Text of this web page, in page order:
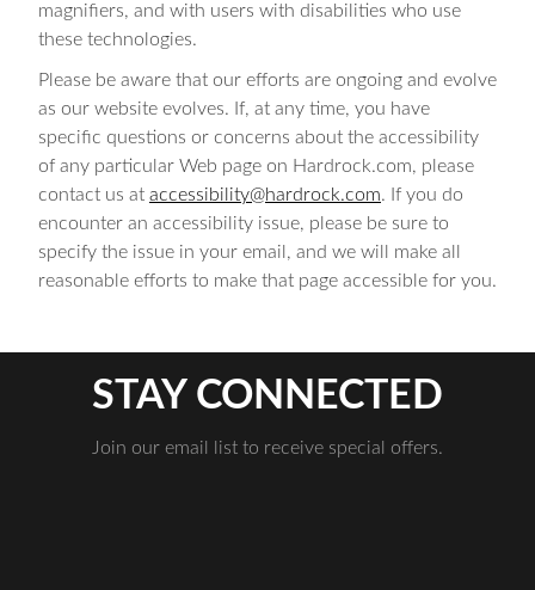
magnifiers, and with users with disabilities who use
these technologies.
Please be aware that our efforts are ongoing and evolve
as our website evolves. If, at any time, you have
specific questions or concerns about the accessibility
of any particular Web page on Hardrock.com, please
contact us at accessibility@hardrock.com. If you do
encounter an accessibility issue, please be sure to
specify the issue in your email, and we will make all
reasonable efforts to make that page accessible for you.
STAY CONNECTED
Join our email list to receive special offers.